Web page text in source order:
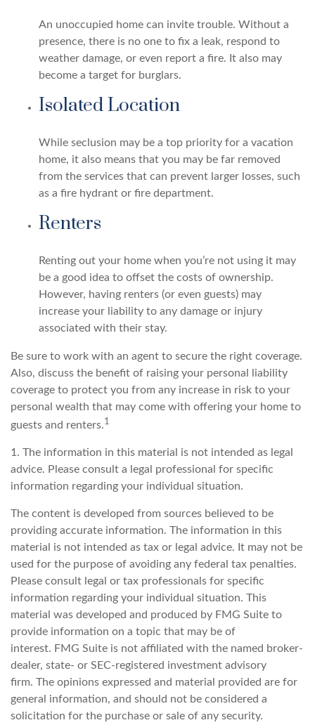
An unoccupied home can invite trouble. Without a
presence, there is no one to fix a leak, respond to
weather damage, or even report a fire. It also may
become a target for burglars.
Isolated Location
While seclusion may be a top priority for a vacation
home, it also means that you may be far removed
from the services that can prevent larger losses, such
as a fire hydrant or fire department.
Renters
Renting out your home when you’re not using it may
be a good idea to offset the costs of ownership.
However, having renters (or even guests) may
increase your liability to any damage or injury
associated with their stay.
Be sure to work with an agent to secure the right coverage.
Also, discuss the benefit of raising your personal liability
coverage to protect you from any increase in risk to your
personal wealth that may come with offering your home to
guests and renters.1
1. The information in this material is not intended as legal
advice. Please consult a legal professional for specific
information regarding your individual situation.
The content is developed from sources believed to be
providing accurate information. The information in this
material is not intended as tax or legal advice. It may not be
used for the purpose of avoiding any federal tax penalties.
Please consult legal or tax professionals for specific
information regarding your individual situation. This
material was developed and produced by FMG Suite to
provide information on a topic that may be of
interest. FMG Suite is not affiliated with the named broker-
dealer, state- or SEC-registered investment advisory
firm. The opinions expressed and material provided are for
general information, and should not be considered a
solicitation for the purchase or sale of any security.